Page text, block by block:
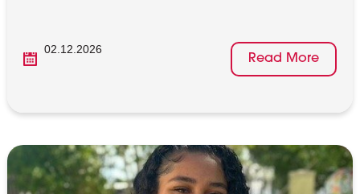
02.12.2026
Read More